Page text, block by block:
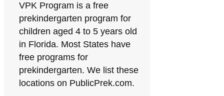
VPK Program is a free
prekindergarten program for
children aged 4 to 5 years old
in Florida. Most States have
free programs for
prekindergarten. We list these
locations on PublicPrek.com.